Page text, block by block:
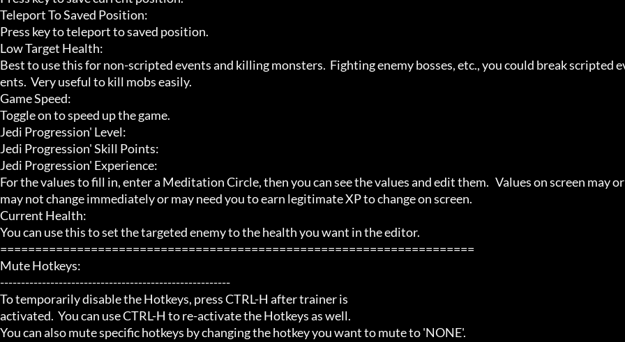
Teleport To Saved Position:
Press key to teleport to saved position.
Low Target Health:
Best to use this for non-scripted events and killing monsters.  Fighting enemy bosses, etc., you could break scripted
ents.  Very useful to kill mobs easily.
Game Speed:
Toggle on to speed up the game.
Jedi Progression' Level:
Jedi Progression' Skill Points:
Jedi Progression' Experience:
For the values to fill in, enter a Meditation Circle, then you can see the values and edit them.   Values on screen may or
may not change immediately or may need you to earn legitimate XP to change on screen.
Current Health:
You can use this to set the targeted enemy to the health you want in the editor.
====================================================================
Mute Hotkeys:
-------------------------------------------------------
To temporarily disable the Hotkeys, press CTRL-H after trainer is
activated.  You can use CTRL-H to re-activate the Hotkeys as well.
You can also mute specific hotkeys by changing the hotkey you want to mute to 'NONE'.